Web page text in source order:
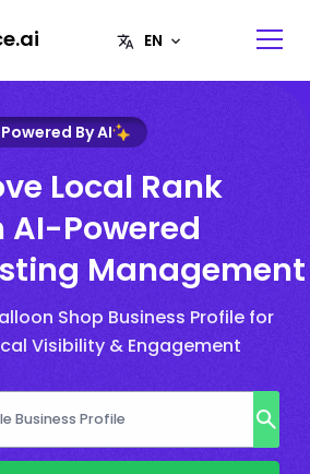
Powered By AI
Local Rank
AI-Powered
Management
Shop Business Profile for
Visibility & Engagement